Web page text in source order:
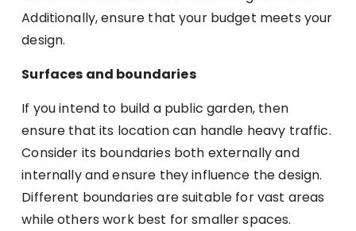
Additionally, ensure that your budget meets your
design.
Surfaces and boundaries
If you intend to build a public garden, then
ensure that its location can handle heavy traffic.
Consider its boundaries both externally and
internally and ensure they influence the design.
Different boundaries are suitable for vast areas
while others work best for smaller spaces.